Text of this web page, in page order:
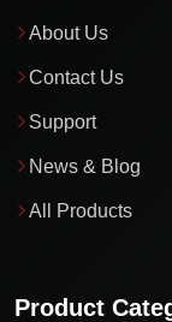
About Us
Contact Us
Support
News & Blog
All Products
Product